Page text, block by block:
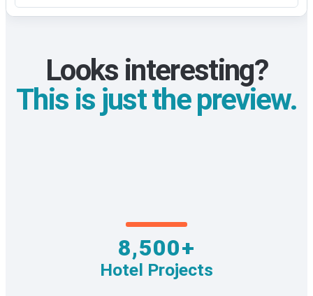
Looks interesting?
This is just the preview.
8,500+
Hotel Projects